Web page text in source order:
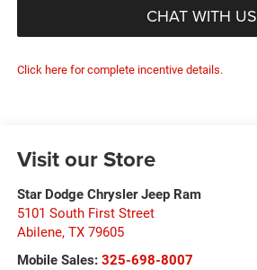
CHAT WITH US
Click here for complete incentive details.
Visit our Store
Star Dodge Chrysler Jeep Ram
5101 South First Street
Abilene, TX 79605
Mobile Sales: 325-698-8007